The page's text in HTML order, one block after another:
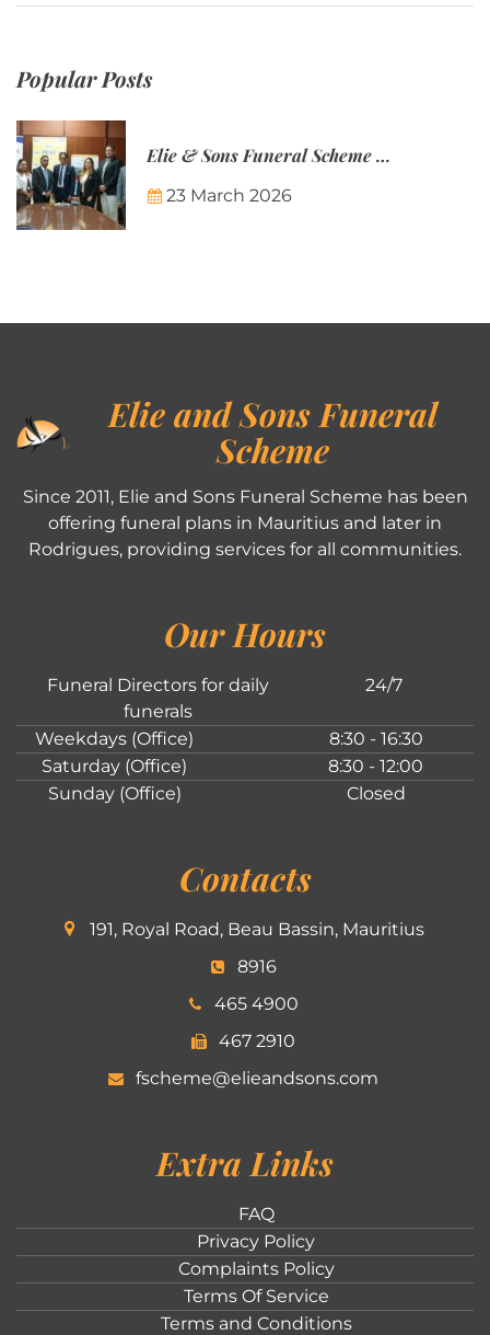
Popular Posts
Elie & Sons Funeral Scheme and the Mauritius Post are partnering to make funeral plans more accessible to Mauritian families.
23 March 2026
Elie and Sons Funeral
Scheme
Since 2011, Elie and Sons Funeral Scheme has been
offering funeral plans in Mauritius and later in
Rodrigues, providing services for all communities.
Our Hours
Funeral Directors for daily
funerals
24/7
Weekdays (Office)
8:30 - 16:30
Saturday (Office)
8:30 - 12:00
Sunday (Office)
Closed
Contacts
191, Royal Road, Beau Bassin, Mauritius
8916
465 4900
467 2910
fscheme@elieandsons.com
Extra Links
FAQ
Privacy Policy
Complaints Policy
Terms Of Service
Terms and Conditions